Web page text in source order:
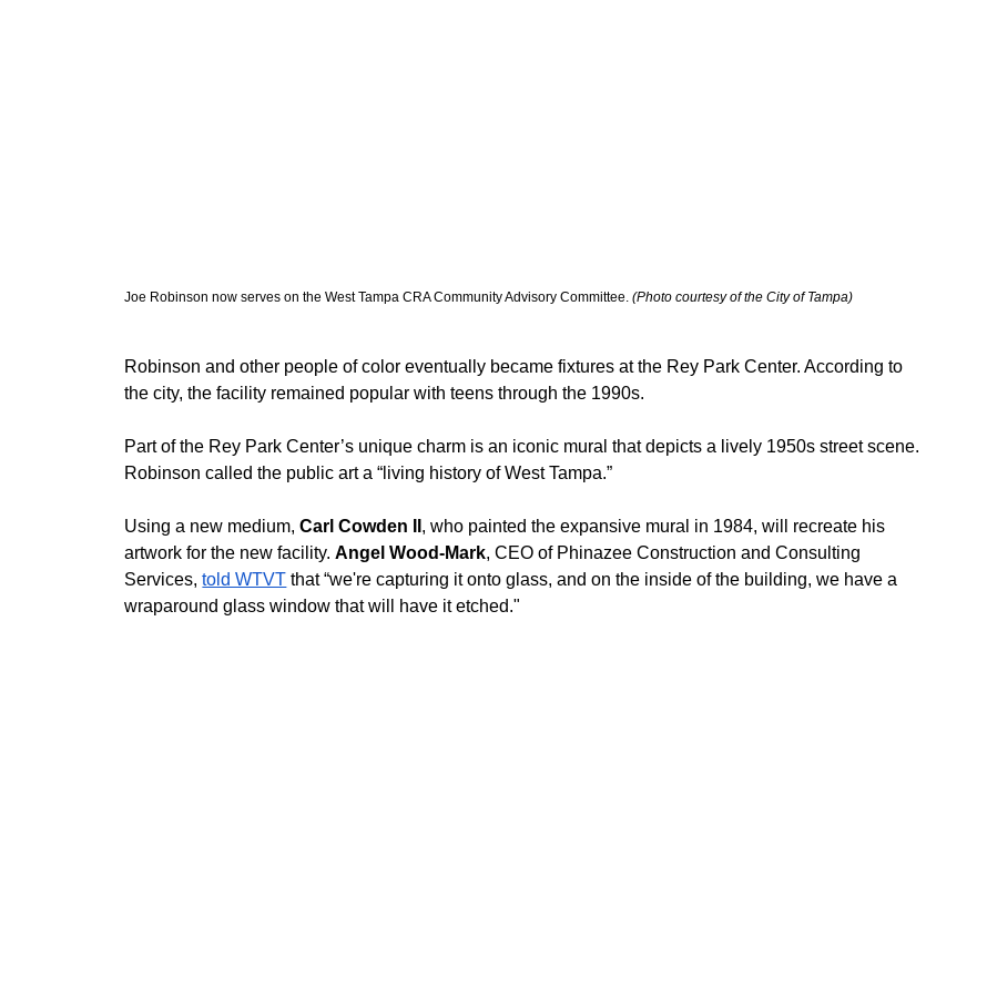
Joe Robinson now serves on the West Tampa CRA Community Advisory Committee. (Photo courtesy of the City of Tampa)
Robinson and other people of color eventually became fixtures at the Rey Park Center. According to
the city, the facility remained popular with teens through the 1990s.
Part of the Rey Park Center’s unique charm is an iconic mural that depicts a lively 1950s street scene.
Robinson called the public art a “living history of West Tampa.”
Using a new medium, Carl Cowden II , who painted the expansive mural in 1984, will recreate his
artwork for the new facility. Angel Wood-Mark, CEO of Phinazee Construction and Consulting
Services, told WTVT that “we're capturing it onto glass, and on the inside of the building, we have a
wraparound glass window that will have it etched."